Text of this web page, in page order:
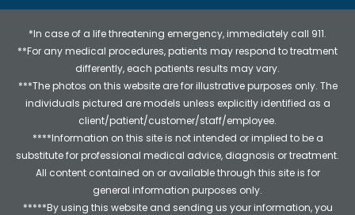
*In case of a life threatening emergency, immediately call 911.
**For any medical procedures, patients may respond to treatment
differently, each patients results may vary.
***The photos on this website are for illustrative purposes only. The
individuals pictured are models unless explicitly identified as a
client/patient/customer/staff/employee.
****Information on this site is not intended or implied to be a
substitute for professional medical advice, diagnosis or treatment.
All content contained on or available through this site is for
general information purposes only.
*****By using this website and sending us your information, you